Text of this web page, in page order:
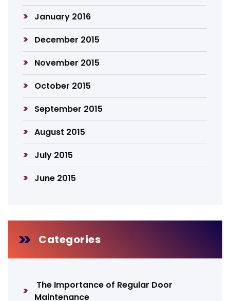
January 2016
December 2015
November 2015
October 2015
September 2015
August 2015
July 2015
June 2015
Categories
The Importance of Regular Door
Maintenance